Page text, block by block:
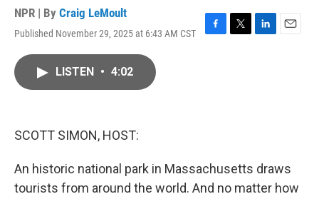
NPR | By Craig LeMoult
Published November 29, 2025 at 6:43 AM CST
F
T
L
E
LISTEN • 4:02
SCOTT SIMON, HOST:
An historic national park in Massachusetts draws
tourists from around the world. And no matter how